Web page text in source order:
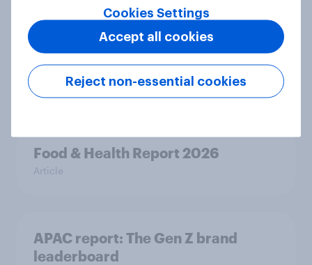
New Nordic report exposes the
hidden mental load behind
everyday life
Food & Health Report 2026
Article
APAC report: The Gen Z brand
leaderboard
Cookies Settings
Reject non-essential cookies
Accept all cookies